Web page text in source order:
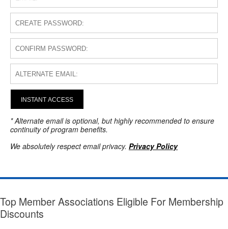
INSTANT ACCESS
* Alternate email is optional, but highly recommended to ensure
continuity of program benefits.
We absolutely respect email privacy. Privacy Policy
Top Member Associations Eligible For Membership
Discounts